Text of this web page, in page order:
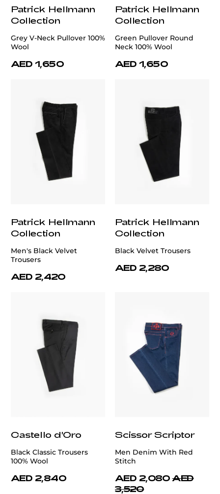
Patrick Hellmann
Collection
Grey V-Neck Pullover 100%
Wool
AED 1,650
Patrick Hellmann
Collection
Green Pullover Round
Neck 100% Wool
AED 1,650
Patrick Hellmann
Collection
Men's Black Velvet
Trousers
AED 2,420
Patrick Hellmann
Collection
Black Velvet Trousers
AED 2,280
Castello d'Oro
Black Classic Trousers
100% Wool
AED 2,840
Scissor Scriptor
Men Denim With Red
Stitch
AED 2,080 AED
3,520